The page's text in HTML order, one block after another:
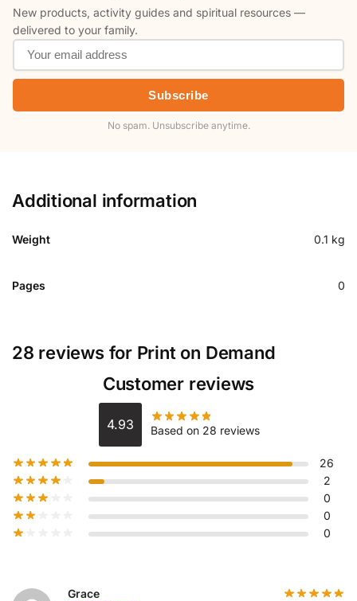
New products, activity guides and spiritual resources —
delivered to your family.
Subscribe
No spam. Unsubscribe anytime.
Additional information
Weight 0.1 kg
Pages 0
28 reviews for Print on Demand
Customer reviews
4.93 Based on 28 reviews
26
2
0
0
0
Grace